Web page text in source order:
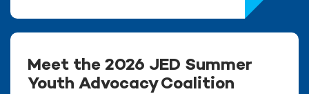
Meet the 2026 JED Summer
Youth Advocacy Coalition